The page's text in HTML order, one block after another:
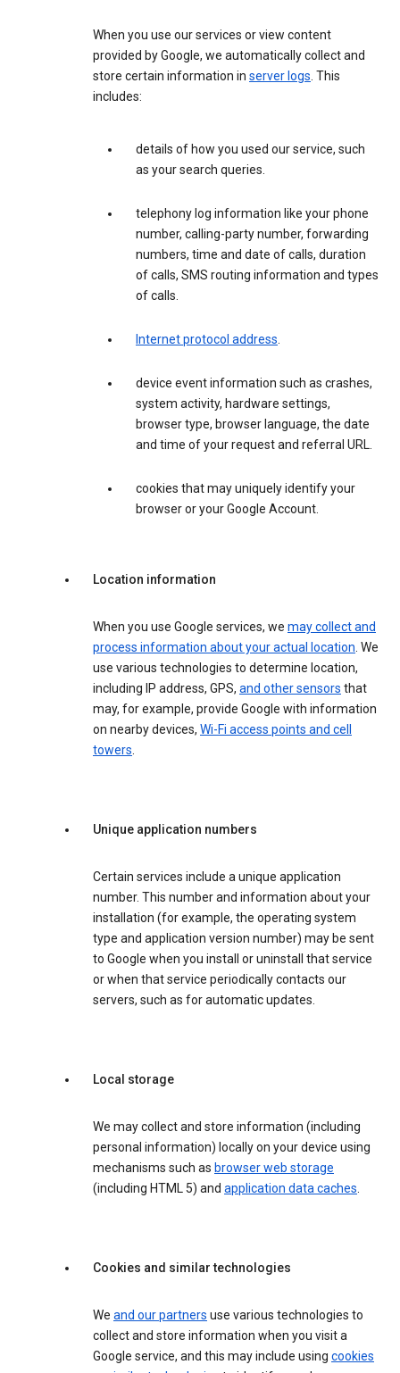
When you use our services or view content
provided by Google, we automatically collect and
store certain information in server logs. This
includes:
details of how you used our service, such
as your search queries.
telephony log information like your phone
number, calling-party number, forwarding
numbers, time and date of calls, duration
of calls, SMS routing information and types
of calls.
Internet protocol address.
device event information such as crashes,
system activity, hardware settings,
browser type, browser language, the date
and time of your request and referral URL.
cookies that may uniquely identify your
browser or your Google Account.
Location information
When you use Google services, we may collect and
process information about your actual location. We
use various technologies to determine location,
including IP address, GPS, and other sensors that
may, for example, provide Google with information
on nearby devices, Wi-Fi access points and cell
towers.
Unique application numbers
Certain services include a unique application
number. This number and information about your
installation (for example, the operating system
type and application version number) may be sent
to Google when you install or uninstall that service
or when that service periodically contacts our
servers, such as for automatic updates.
Local storage
We may collect and store information (including
personal information) locally on your device using
mechanisms such as browser web storage
(including HTML 5) and application data caches.
Cookies and similar technologies
We and our partners use various technologies to
collect and store information when you visit a
Google service, and this may include using cookies